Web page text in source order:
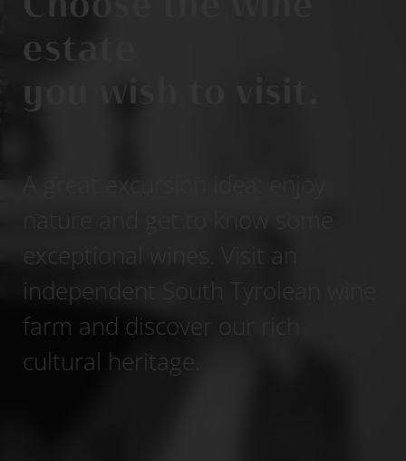
estate
you wish to visit.
A great excursion idea: enjoy
exceptional wines. Visit an
independent South Tyrolean wine
farm and discover our rich
cultural heritage.